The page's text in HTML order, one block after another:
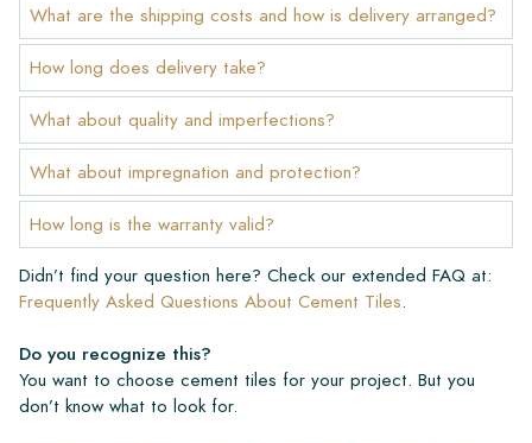
What are the shipping costs and how is delivery arranged?
How long does delivery take?
What about quality and imperfections?
What about impregnation and protection?
How long is the warranty valid?
Didn’t find your question here? Check our extended FAQ at:
Frequently Asked Questions About Cement Tiles.
Do you recognize this?
You want to choose cement tiles for your project. But you
don’t know what to look for.